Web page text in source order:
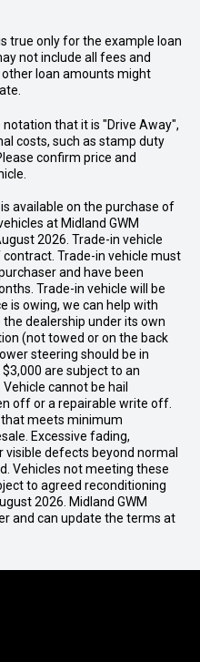
true only for the example loan
not include all fees and
loan amounts might
that it is "Drive Away",
costs, such as stamp duty
confirm price and
available on the purchase of
at Midland GWM
2026. Trade-in vehicle
Trade-in vehicle must
and have been
Trade-in vehicle will be
is owing, we can help with
dealership under its own
(not towed or on the back
steering should be in
are subject to an
cannot be hail
off or a repairable write off.
meets minimum
Excessive fading,
visible defects beyond normal
Vehicles not meeting these
to agreed reconditioning
2026. Midland GWM
and can update the terms at